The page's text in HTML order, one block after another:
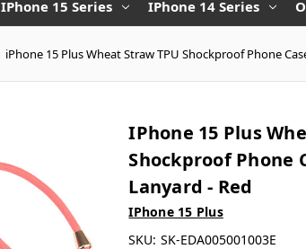
IPhone 15 Series IPhone 14 Series
iPhone 15 Plus Wheat Straw TPU Shockproof Phone
IPhone 15 Plus
Shockproof Phone
Lanyard - Red
IPhone 15 Plus
SKU: SK-EDA005001003E